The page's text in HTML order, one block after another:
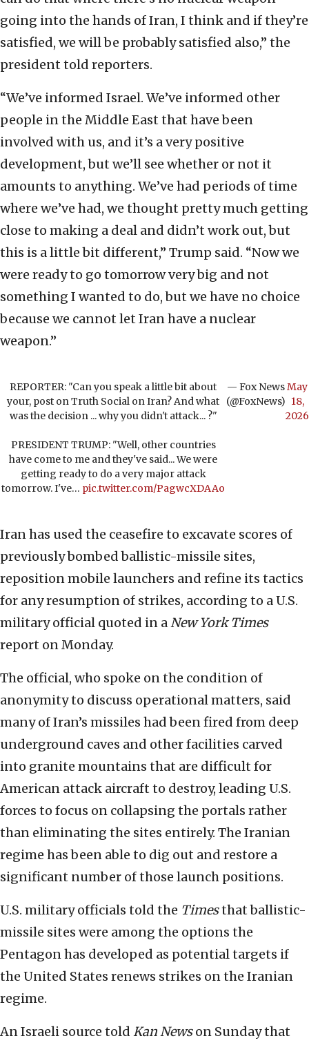
going into the hands of Iran, I think and if they’re
satisfied, we will be probably satisfied also,” the
president told reporters.
“We’ve informed Israel. We’ve informed other
people in the Middle East that have been
involved with us, and it’s a very positive
development, but we’ll see whether or not it
amounts to anything. We’ve had periods of time
where we’ve had, we thought pretty much getting
close to making a deal and didn’t work out, but
this is a little bit different,” Trump said. “Now we
were ready to go tomorrow very big and not
something I wanted to do, but we have no choice
because we cannot let Iran have a nuclear
weapon.”
REPORTER: "Can you speak a little bit about
your, post on Truth Social on Iran? And what
was the decision ... why you didn't attack... ?"
PRESIDENT TRUMP: "Well, other countries
have come to me and they've said... We were
getting ready to do a very major attack
tomorrow. I've… pic.twitter.com/PagwcXDAAo
— Fox News
(@FoxNews)
May
18,
2026
Iran has used the ceasefire to excavate scores of
previously bombed ballistic-missile sites,
reposition mobile launchers and refine its tactics
for any resumption of strikes, according to a U.S.
military official quoted in aNew York Times
report on Monday.
The official, who spoke on the condition of
anonymity to discuss operational matters, said
many of Iran’s missiles had been fired from deep
underground caves and other facilities carved
into granite mountains that are difficult for
American attack aircraft to destroy, leading U.S.
forces to focus on collapsing the portals rather
than eliminating the sites entirely. The Iranian
regime has been able to dig out and restore a
significant number of those launch positions.
U.S. military officials told the Timesthat ballistic-
missile sites were among the options the
Pentagon has developed as potential targets if
the United States renews strikes on the Iranian
regime.
An Israeli source told Kan Newson Sunday that